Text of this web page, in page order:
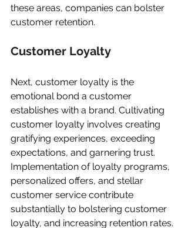
these areas, companies can bolster
customer retention.
Customer Loyalty
Next, customer loyalty is the
emotional bond a customer
establishes with a brand. Cultivating
customer loyalty involves creating
gratifying experiences, exceeding
expectations, and garnering trust.
Implementation of loyalty programs,
personalized offers, and stellar
customer service contribute
substantially to bolstering customer
loyalty, and increasing retention rates.